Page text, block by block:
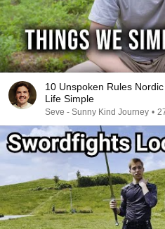
10 Unspoken Rules
Life Simple
Seve - Sunny Kind Journey •